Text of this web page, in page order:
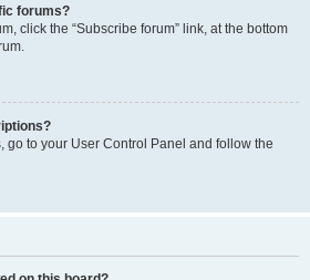
forums?
click the “Subscribe forum” link, at the bottom
go to your User Control Panel and follow the